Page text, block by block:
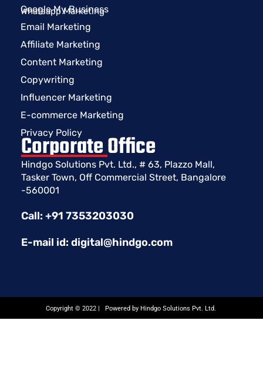
Whatsapp Marketing
Google My Business
Email Marketing
Affiliate Marketing
Content Marketing
Copywriting
Influencer Marketing
E-commerce Marketing
Privacy Policy
Corporate Office
Hindgo Solutions Pvt. Ltd., # 63, Plazzo Mall,
Tasker Town, Off Commercial Street, Bangalore
-560001
Call: +91 7353203030
E-mail id: digital@hindgo.com
Copyright © 2022 | Powered by Hindgo Solutions Pvt. Ltd.